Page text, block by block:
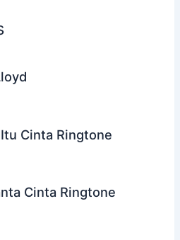
Cinta Ringtone
Cinta Ringtone